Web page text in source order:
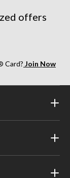
offers
Card? Join Now